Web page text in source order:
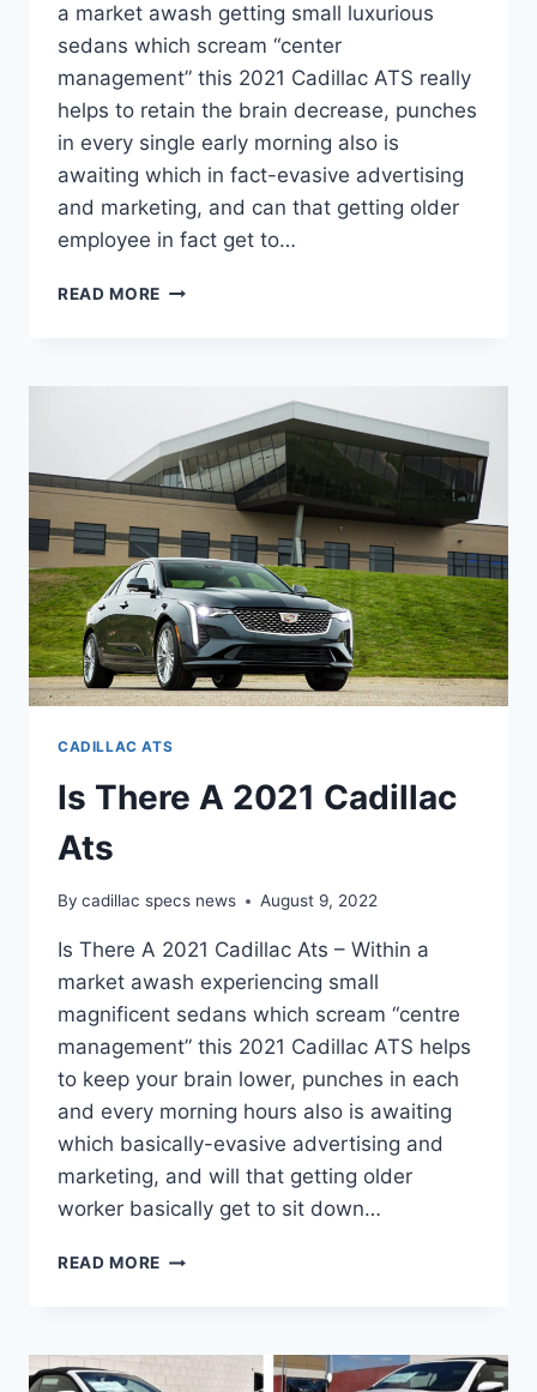
a market awash getting small luxurious
sedans which scream “center
management” this 2021 Cadillac ATS really
helps to retain the brain decrease, punches
in every single early morning also is
awaiting which in fact-evasive advertising
and marketing, and can that getting older
employee in fact get to…
READ MORE 2021
60
CADILLAC ATS
Is There A 2021 Cadillac
Ats
By cadillac specs news August 9, 2022
Is There A 2021 Cadillac Ats – Within a
market awash experiencing small
magnificent sedans which scream “centre
management” this 2021 Cadillac ATS helps
to keep your brain lower, punches in each
and every morning hours also is awaiting
which basically-evasive advertising and
marketing, and will that getting older
worker basically get to sit down…
READ MORE IS
CADILLAC